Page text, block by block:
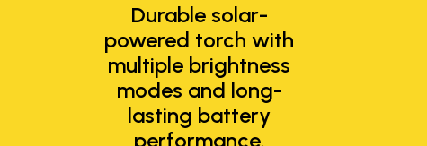
Durable solar-
powered torch with
multiple brightness
modes and long-
lasting battery
performance.